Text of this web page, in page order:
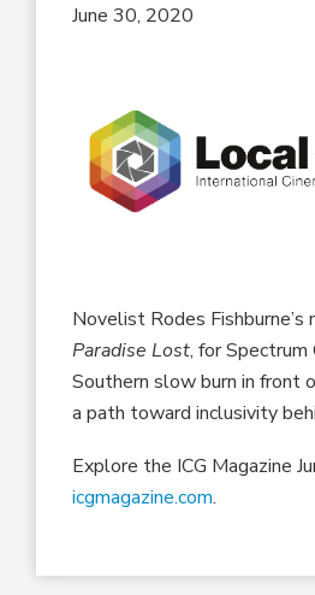
June 30, 2020
Novelist Rodes Fishburne’s
Paradise Lost, for Spectrum
Southern slow burn in front
a path toward inclusivity
Explore the ICG Magazine
icgmagazine.com.